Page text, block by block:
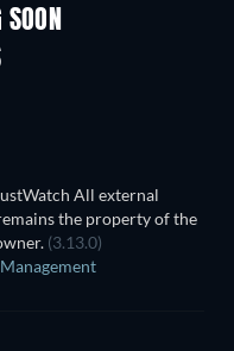
TV
All external
the property of the
(3.13.0)